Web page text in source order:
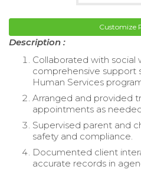
Customize
Description :
Collaborated with social
comprehensive support
Human Services
Arranged and provided
appointments as
Supervised parent and
safety and compliance.
Documented client
accurate records in